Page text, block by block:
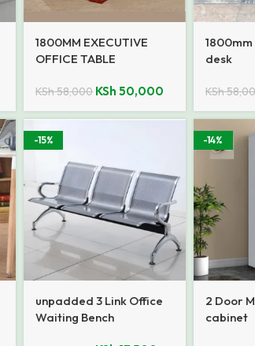
1800MM EXECUTIVE
OFFICE TABLE
KSh58,000 KSh 50,000
desk
KSh
-15%
unpadded 3 Link Office
Waiting Bench
-14%
2 Door
cabinet